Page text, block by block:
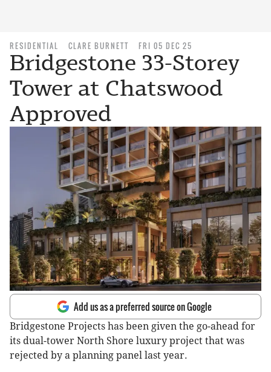
RESIDENTIAL CLARE BURNETT FRI 05 DEC 25
Bridgestone 33-Storey
Tower at Chatswood
Approved
Add us as a preferred source on Google
Bridgestone Projects has been given the go-ahead for
its dual-tower North Shore luxury project that was
rejected by a planning panel last year.